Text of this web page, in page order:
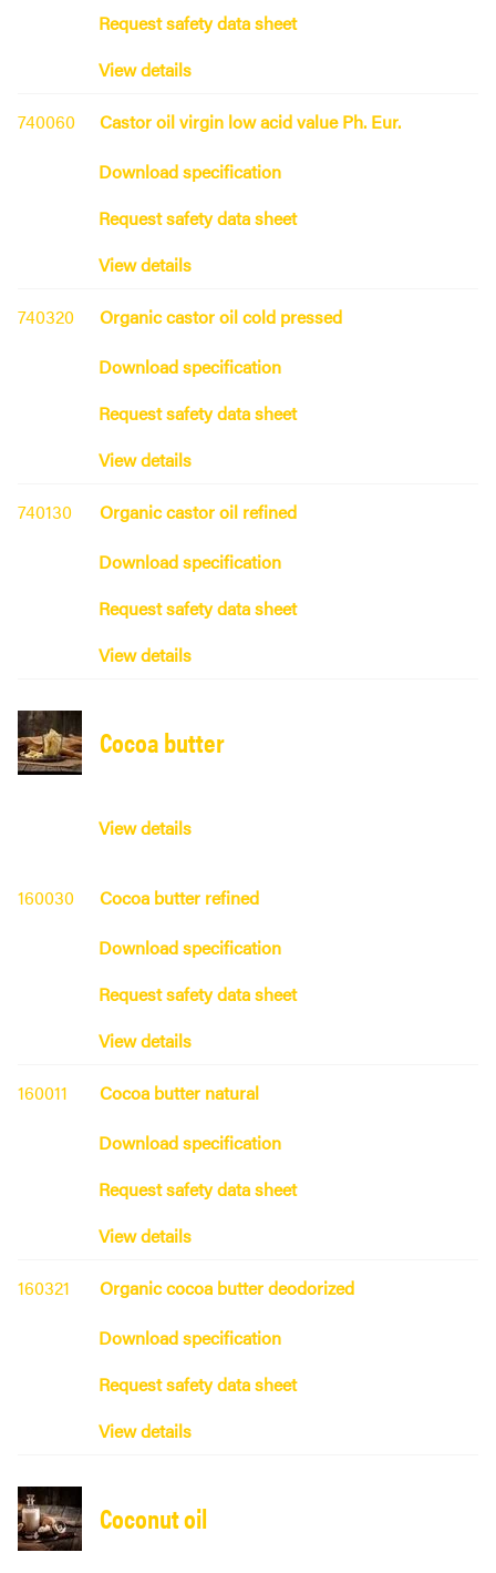
Request safety data sheet
View details
740060
Castor oil virgin low acid value Ph. Eur.
Download specification
Request safety data sheet
View details
740320
Organic castor oil cold pressed
Download specification
Request safety data sheet
View details
740130
Organic castor oil refined
Download specification
Request safety data sheet
View details
Cocoa butter
View details
160030
Cocoa butter refined
Download specification
Request safety data sheet
View details
160011
Cocoa butter natural
Download specification
Request safety data sheet
View details
160321
Organic cocoa butter deodorized
Download specification
Request safety data sheet
View details
Coconut oil